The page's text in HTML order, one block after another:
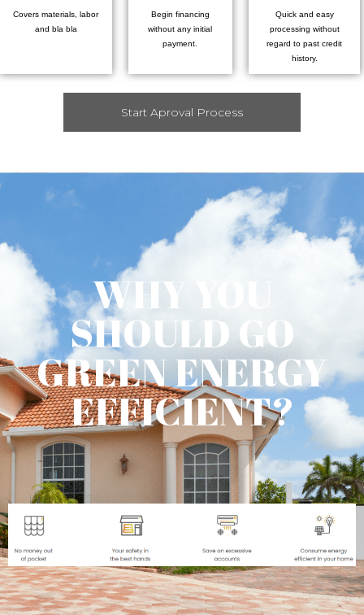
Covers materials, labor
and bla bla
Begin financing
without any initial
payment.
Quick and easy
processing without
regard to past credit
history.
Start Aproval Process
WHY YOU
SHOULD GO
GREEN ENERGY
EFFICIENT?